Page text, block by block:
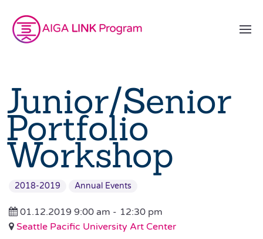
Junior/Senior
Portfolio
Workshop
2018-2019 Annual Events
01.12.2019 9:00 am - 12:30 pm
Seattle Pacific University Art Center